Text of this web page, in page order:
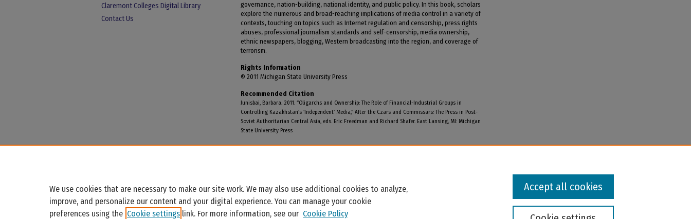
governance, nation-building, national identity, and public policy. In this book, scholars
explore the numerous and broad-reaching implications of media control in a variety of
contexts, touching on topics such as Internet regulation and censorship, press rights
abuses, professional journalism standards and self-censorship, media ownership,
ethnic newspapers, blogging, Western broadcasting into the region, and coverage of
terrorism.
Rights Information
© 2011 Michigan State University Press
Recommended Citation
Junisbai, Barbara. 2011. “Oligarchs and Ownership: The Role of Financial-Industrial Groups in
Controlling Kazakhstan’s ‘Independent’ Media,” After the Czars and Commissars: The Press in Post-
Soviet Authoritarian Central Asia, eds. Eric Freedman and Richard Shafer. East Lansing, MI: Michigan
State University Press
Claremont Colleges Digital Library
Contact Us
We use cookies that are necessary to make our site work. We may also use additional cookies to analyze,
improve, and personalize our content and your digital experience. You can manage your cookie
preferences using the Cookie settings link. For more information, see our Cookie Policy
Accept all cookies